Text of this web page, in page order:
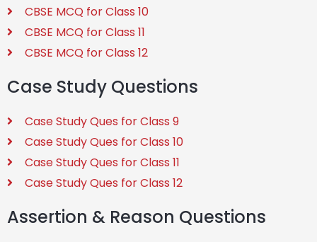
CBSE MCQ for Class 10
CBSE MCQ for Class 11
CBSE MCQ for Class 12
Case Study Questions
Case Study Ques for Class 9
Case Study Ques for Class 10
Case Study Ques for Class 11
Case Study Ques for Class 12
Assertion & Reason Questions